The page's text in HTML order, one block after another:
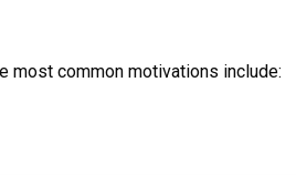
most common motivations include: